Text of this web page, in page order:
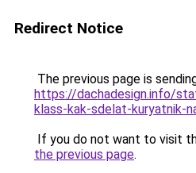
Redirect Notice
The previous page is
https://dachadesign.info/
klass-kak-sdelat-kuryatnik-
If you do not want to visit
the previous page.